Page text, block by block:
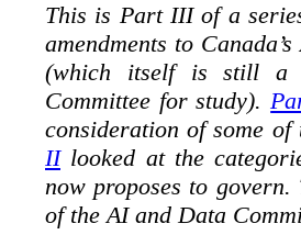
This is Part III of a
amendments to
(which itself is still a
Committee for study).
consideration of some
IIlooked at the
now proposes to
of the AI and Data